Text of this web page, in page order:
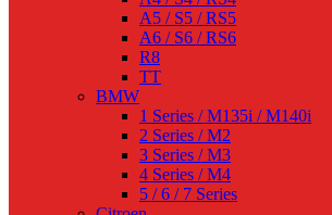
A5 / S5 / RS5
A6 / S6 / RS6
R8
TT
BMW
1 Series / M135i / M140i
2 Series / M2
3 Series / M3
4 Series / M4
5 / 6 / 7 Series